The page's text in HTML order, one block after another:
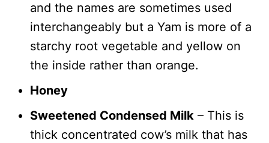
and the names are sometimes used
interchangeably but a Yam is more of a
starchy root vegetable and yellow on
the inside rather than orange.
Honey
Sweetened Condensed Milk – This is
thick concentrated cow’s milk that has